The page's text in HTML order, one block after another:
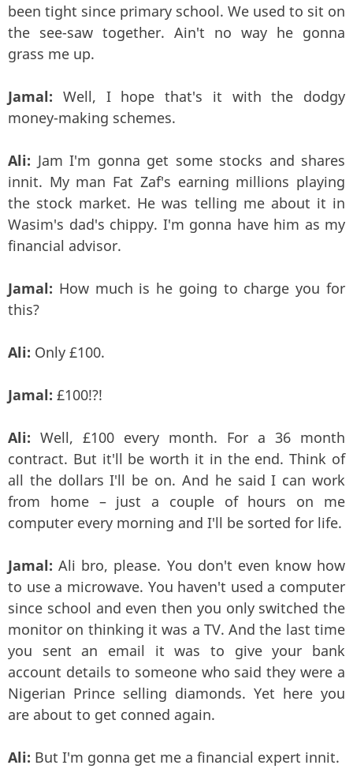
been tight since primary school. We used to sit on
the see-saw together. Ain't no way he gonna
grass me up.
Jamal: Well, I hope that's it with the dodgy
money-making schemes.
Ali: Jam I'm gonna get some stocks and shares
innit. My man Fat Zaf's earning millions playing
the stock market. He was telling me about it in
Wasim's dad's chippy. I'm gonna have him as my
financial advisor.
Jamal: How much is he going to charge you for
this?
Ali: Only £100.
Jamal: £100!?!
Ali: Well, £100 every month. For a 36 month
contract. But it'll be worth it in the end. Think of
all the dollars I'll be on. And he said I can work
from home – just a couple of hours on me
computer every morning and I'll be sorted for life.
Jamal: Ali bro, please. You don't even know how
to use a microwave. You haven't used a computer
since school and even then you only switched the
monitor on thinking it was a TV. And the last time
you sent an email it was to give your bank
account details to someone who said they were a
Nigerian Prince selling diamonds. Yet here you
are about to get conned again.
Ali: But I'm gonna get me a financial expert innit.